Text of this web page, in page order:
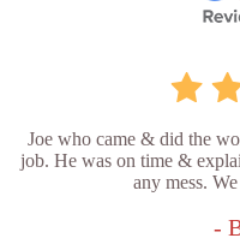
Joe who came & did the
job. He was on time &
any mess.
-